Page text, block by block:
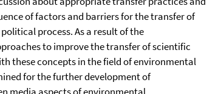
of factors and barriers for the transfer of
process. As a result of the
to improve the transfer of scientific
these concepts in the field of environmental
for the further development of